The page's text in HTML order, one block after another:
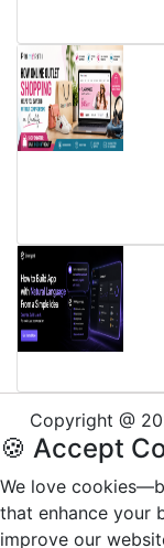
Copyright @
🍪 Accept
We love
that enhance your
improve our